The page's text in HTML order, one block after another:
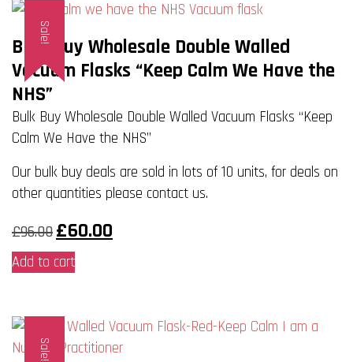
multiple
The
options
be
chosen
the
product
page
Sale!
Bulk Buy Wholesale Double Walled
Vacuum Flasks “Keep Calm We Have the
NHS”
Bulk Buy Wholesale Double Walled Vacuum Flasks “Keep
Calm We Have the NHS”
Our bulk buy deals are sold in lots of 10 units, for deals on
other quantities please contact us.
£96.00 Original
price
was:
£60.00price
Add to cart
Sale!